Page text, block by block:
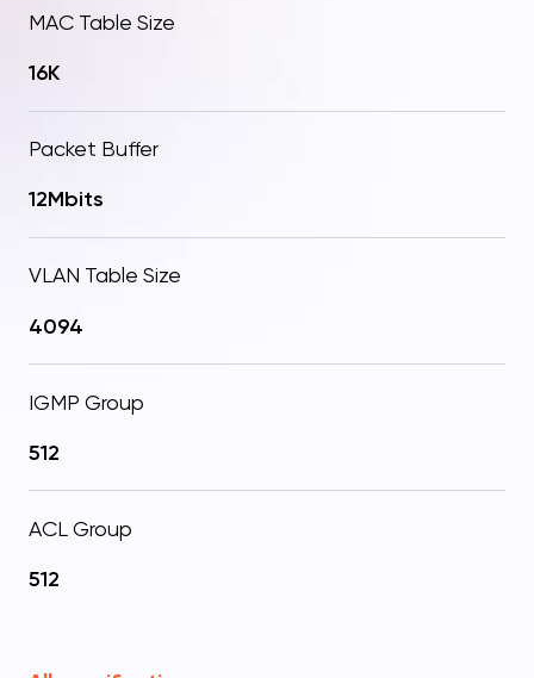
MAC Table Size
16K
Packet Buffer
12Mbits
VLAN Table Size
4094
IGMP Group
512
ACL Group
512